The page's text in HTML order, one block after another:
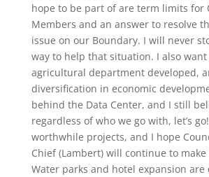
hope to be part of are term limits for
Members and an answer to resolve
issue on our Boundary. I will never
way to help that situation. I also want
agricultural department developed,
diversification in economic
behind the Data Center, and I still
regardless of who we go with, let’s
worthwhile projects, and I hope
Chief (Lambert) will continue to
Water parks and hotel expansion are